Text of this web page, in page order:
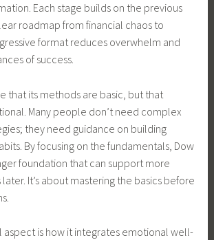
Each stage builds on the previous
roadmap from financial chaos to
format reduces overwhelm and
of success.
that its methods are basic, but that
Many people don’t need complex
they need guidance on building
By focusing on the fundamentals, Dow
foundation that can support more
It’s about mastering the basics before
is how it integrates emotional well-